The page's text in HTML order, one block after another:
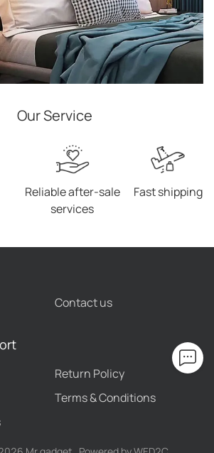
Our Service
Reliable after-sale
services
Fast shipping
Contact us
Return Policy
Terms & Conditions